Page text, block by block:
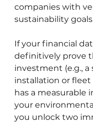
companies with
sustainability
If your financial
definitively prove
investment (e.g., a
installation or
has a measurable
your
you unlock two